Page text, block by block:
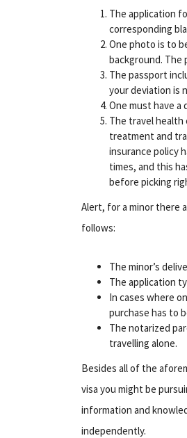
The application
corresponding
One photo is to
background. The
The passport
your deviation is
One must have
The travel health
treatment and
insurance policy
times, and this
before picking
Alert, for a minor there
follows:
The minor’s
The application
In cases where
purchase has to
The notarized
travelling alone.
Besides all of the
visa you might be
information and
independently.